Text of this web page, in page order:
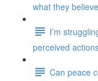
what they
I’m
perceived
Can peace